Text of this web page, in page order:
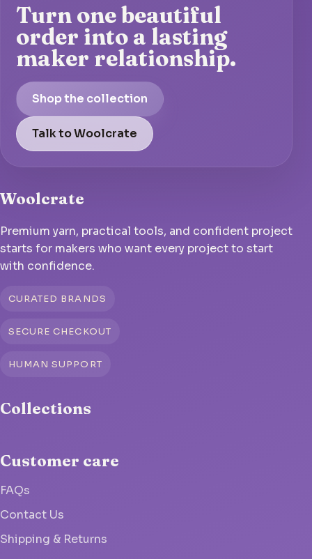
Turn one beautiful
order into a lasting
maker relationship.
Shop the collection
Talk to Woolcrate
Woolcrate
Premium yarn, practical tools, and confident project
starts for makers who want every project to start
with confidence.
CURATED BRANDS
SECURE CHECKOUT
HUMAN SUPPORT
Collections
Customer care
FAQs
Contact Us
Shipping & Returns